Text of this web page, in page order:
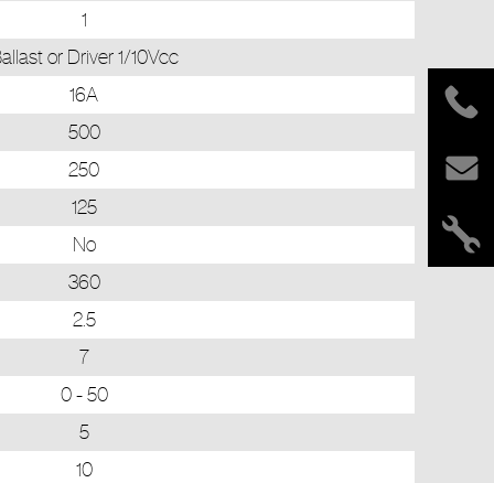
1
or Driver 1/10Vcc
16A
500
250
125
No
360
2.5
7
0 - 50
5
10